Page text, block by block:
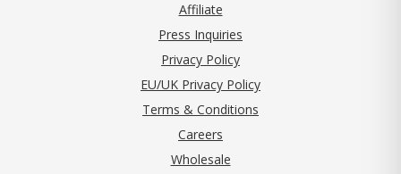
Affiliate
Press Inquiries
Privacy Policy(opens in new tab)
EU/UK Privacy Policy
Terms & Conditions
Careers
Wholesale